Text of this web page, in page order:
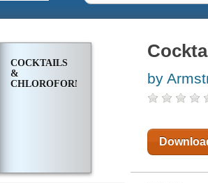
COCKTAILS
&
CHLOROFORM
by